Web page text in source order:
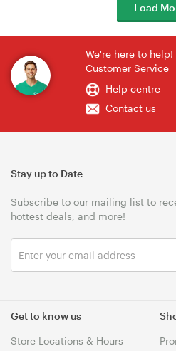
Load
We're here to
Customer Service
Help centre
Contact us
Get to know us
Store Locations & Hours
Stay up to Date
Subscribe to our mailing list to
hottest deals, and more!